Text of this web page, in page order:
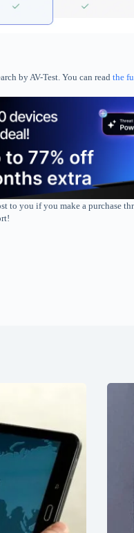
by AV-Test. You can read the
to you if you make a purchase